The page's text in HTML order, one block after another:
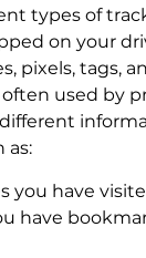
types of
on your
pixels, tags,
often used by
as:
you have
have